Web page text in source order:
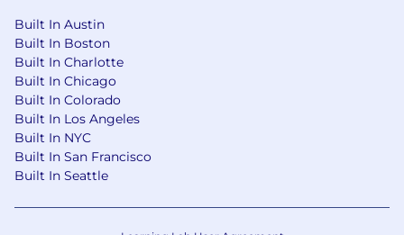
Built In Austin
Built In Boston
Built In Charlotte
Built In Chicago
Built In Colorado
Built In Los Angeles
Built In NYC
Built In San Francisco
Built In Seattle